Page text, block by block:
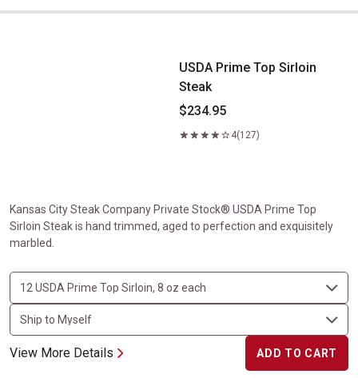
USDA Prime Top Sirloin Steak
USDA Prime Top Sirloin
Steak
$234.95
4(127)
Kansas City Steak Company Private Stock® USDA Prime Top
Sirloin Steak is hand trimmed, aged to perfection and exquisitely
marbled.
View More Details ADD TO CART